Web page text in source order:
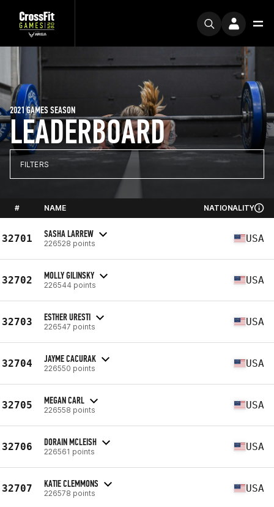
LEADERBOARD
2021 GAMES SEASON
FILTERS
# NAME NATIONALITY
32701 SASHA LARREW
226528 points USA
32702 MOLLY GILINSKY
226544 points USA
32703 ESTHER URESTI
226547 points USA
32704 JAYME CACURAK
226550 points USA
32705 MEGAN CARL
226558 points USA
32706 DORAIN MCLEISH
226561 points USA
32707 KATIE CLEMMONS
226578 points USA